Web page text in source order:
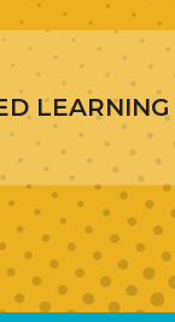
LEARNING